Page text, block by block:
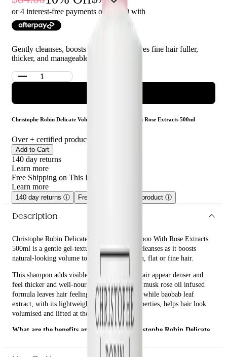
or 4 interest-free payments of $ 19.00 with
Gently cleanses, boosts volume, and leaves fine hair fuller,
thicker, and manageable
Christophe Robin Delicate Volumizing Shampoo With Rose Extracts 500ml
Over + certified product reviews
Add to Cart
140 day returns
Learn more
Free Shipping on This Product!
Learn more
140 day returns ⓘ Free shipping on this product ⓘ
Description
Christophe Robin Delicate Volumizing Shampoo With Rose Extracts
500ml is a gentle gel-textured shampoo that cleanses as it boosts
natural-looking volume to build body for thin, flat or fine hair.
This shampoo adds visible fullness, making hair appear denser and
feel thicker and well-nourished. Its emollient musk rose oil infused
formula leaves hair feeling more manageable while baobab leaf
extract, with its lightweight conditioning properties, helps hair look
volumised and lifted at the roots.
What are the benefits and features of Christophe Robin Delicate
Volumizing Shampoo With Rose Extracts 500ml?
Cleanses as it boosts natural-looking volume to build body for